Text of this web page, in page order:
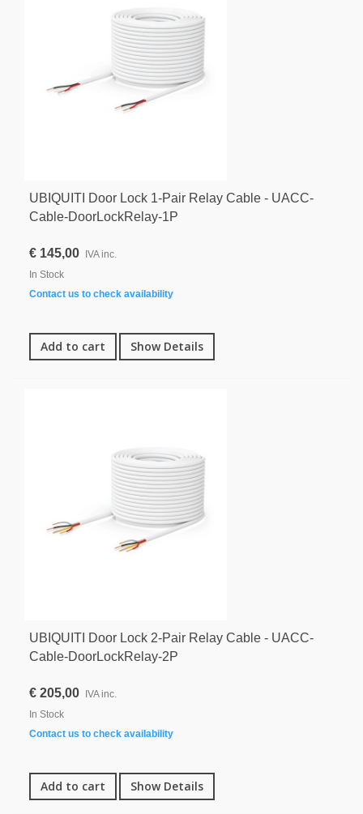
UBIQUITI Door Lock 1-Pair Relay Cable - UACC-
Cable-DoorLockRelay-1P
€ 145,00
IVA inc.
In Stock
Contact us to check availability
Add to cart Show Details
UBIQUITI Door Lock 2-Pair Relay Cable - UACC-
Cable-DoorLockRelay-2P
€ 205,00 IVA inc.
In Stock
Contact us to check availability
Add to cart Show Details